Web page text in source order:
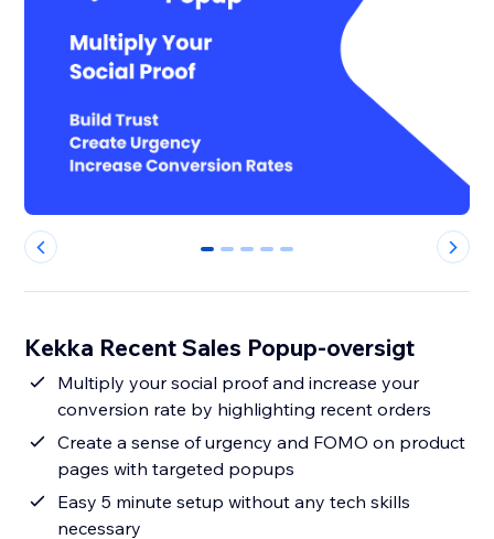
0 1 2 3 4
Kekka Recent Sales Popup-oversigt
Multiply your social proof and increase your
conversion rate by highlighting recent orders
Create a sense of urgency and FOMO on product
pages with targeted popups
Easy 5 minute setup without any tech skills
necessary